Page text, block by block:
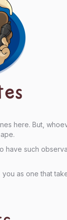
here. But,
have such
as one that